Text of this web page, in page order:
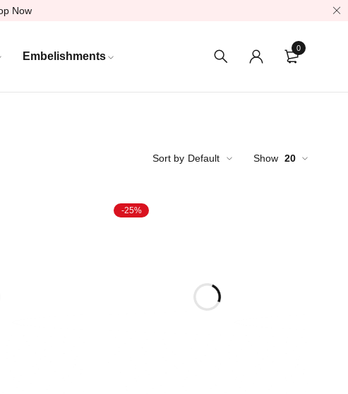
Now
Embelishments
0
Sort by Default Show 20
-25%